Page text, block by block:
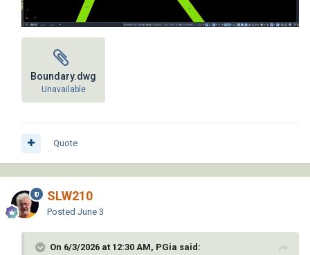
Boundary.dwg
Unavailable
Quote
SLW210
Posted June 3
On 6/3/2026 at 12:30 AM, PGia said: